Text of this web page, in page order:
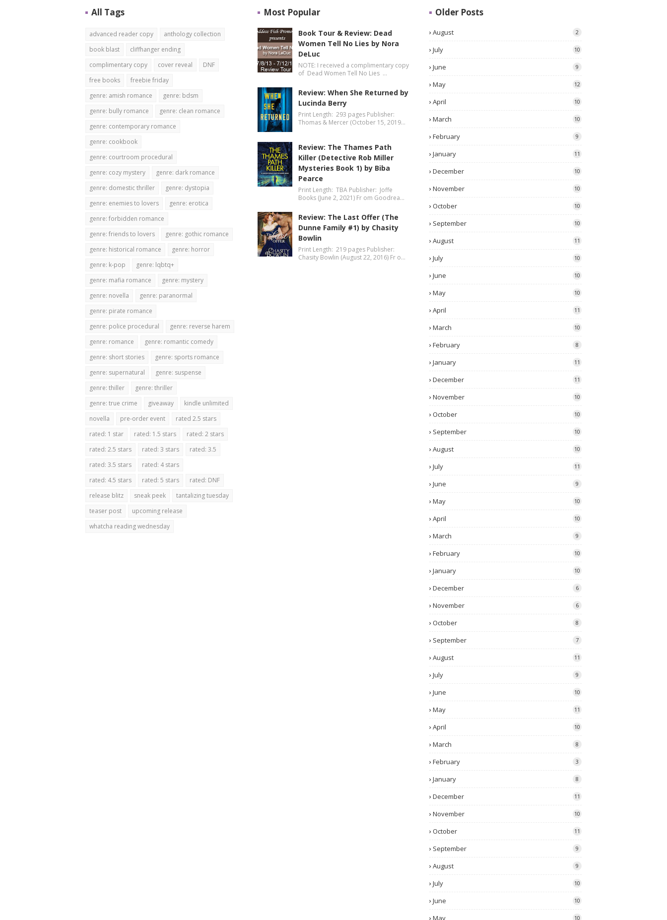
All Tags
advanced reader copy
anthology collection
book blast
cliffhanger ending
complimentary copy
cover reveal
DNF
free books
freebie friday
genre: amish romance
genre: bdsm
genre: bully romance
genre: clean romance
genre: contemporary romance
genre: cookbook
genre: courtroom procedural
genre: cozy mystery
genre: dark romance
genre: domestic thriller
genre: dystopia
genre: enemies to lovers
genre: erotica
genre: forbidden romance
genre: friends to lovers
genre: gothic romance
genre: historical romance
genre: horror
genre: k-pop
genre: lqbtq+
genre: mafia romance
genre: mystery
genre: novella
genre: paranormal
genre: pirate romance
genre: police procedural
genre: reverse harem
genre: romance
genre: romantic comedy
genre: short stories
genre: sports romance
genre: supernatural
genre: suspense
genre: thiller
genre: thriller
genre: true crime
giveaway
kindle unlimited
novella
pre-order event
rated 2.5 stars
rated: 1 star
rated: 1.5 stars
rated: 2 stars
rated: 2.5 stars
rated: 3 stars
rated: 3.5
rated: 3.5 stars
rated: 4 stars
rated: 4.5 stars
rated: 5 stars
rated: DNF
release blitz
sneak peek
tantalizing tuesday
teaser post
upcoming release
whatcha reading wednesday
Most Popular
Book Tour & Review: Dead
Women Tell No Lies by Nora
DeLuc
NOTE: I received a complimentary copy
of Dead Women Tell No Lies …
Review: When She Returned by
Lucinda Berry
Print Length: 293 pages Publisher:
Thomas & Mercer (October 15, 2019…
Review: The Thames Path
Killer (Detective Rob Miller
Mysteries Book 1) by Biba
Pearce
Print Length: TBA Publisher: Joffe
Books (June 2, 2021) Fr om Goodrea…
Review: The Last Offer (The
Dunne Family #1) by Chasity
Bowlin
Print Length: 219 pages Publisher:
Chasity Bowlin (August 22, 2016) Fr o…
Older Posts
August 2
July 10
June 9
May 12
April 10
March 10
February 9
January 11
December 10
November 10
October 10
September 10
August 11
July 10
June 10
May 10
April 11
March 10
February 8
January 11
December 11
November 10
October 10
September 10
August 10
July 11
June 9
May 10
April 10
March 9
February 10
January 10
December 6
November 6
October 8
September 7
August 11
July 9
June 10
May 11
April 10
March 8
February 3
January 8
December 11
November 10
October 11
September 9
August 9
July 10
June 10
May 10